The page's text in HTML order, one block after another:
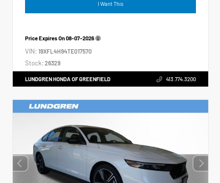
I Want This
Price Expires On08-07-2026
VIN: 19XFL4H94TE017570
Stock: 26329
LUNDGREN HONDA OF GREENFIELD 413.774.3200